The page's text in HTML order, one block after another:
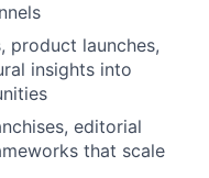
product launches,
insights into
editorial
that scale